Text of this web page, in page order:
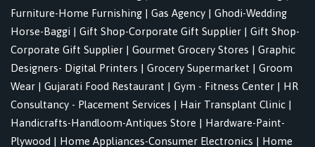
Furniture-Home Furnishing | Gas Agency | Ghodi-Wedding
Horse-Baggi | Gift Shop-Corporate Gift Supplier | Gift Shop-
Corporate Gift Supplier | Gourmet Grocery Stores | Graphic
Designers- Digital Printers | Grocery Supermarket | Groom
Wear | Gujarati Food Restaurant | Gym - Fitness Center | HR
Consultancy - Placement Services | Hair Transplant Clinic |
Handicrafts-Handloom-Antiques Store | Hardware-Paint-
Plywood | Home Appliances-Consumer Electronics | Home